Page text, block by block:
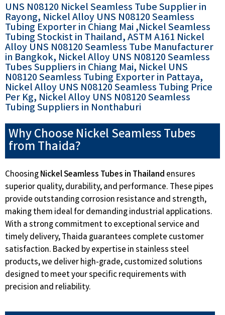
UNS N08120 Nickel Seamless Tube Supplier in
Rayong, Nickel Alloy UNS N08120 Seamless
Tubing Exporter in Chiang Mai ,Nickel Seamless
Tubing Stockist in Thailand, ASTM A161 Nickel
Alloy UNS N08120 Seamless Tube Manufacturer
in Bangkok, Nickel Alloy UNS N08120 Seamless
Tubes Suppliers in Chiang Mai, Nickel UNS
N08120 Seamless Tubing Exporter in Pattaya,
Nickel Alloy UNS N08120 Seamless Tubing Price
Per Kg, Nickel Alloy UNS N08120 Seamless
Tubing Suppliers in Nonthaburi
Why Choose Nickel Seamless Tubes
from Thaida?
ChoosingNickel Seamless Tubes in Thailand ensures
superior quality, durability, and performance. These pipes
provide outstanding corrosion resistance and strength,
making them ideal for demanding industrial applications.
With a strong commitment to exceptional service and
timely delivery, Thaida guarantees complete customer
satisfaction. Backed by expertise in stainless steel
products, we deliver high-grade, customized solutions
designed to meet your specific requirements with
precision and reliability.